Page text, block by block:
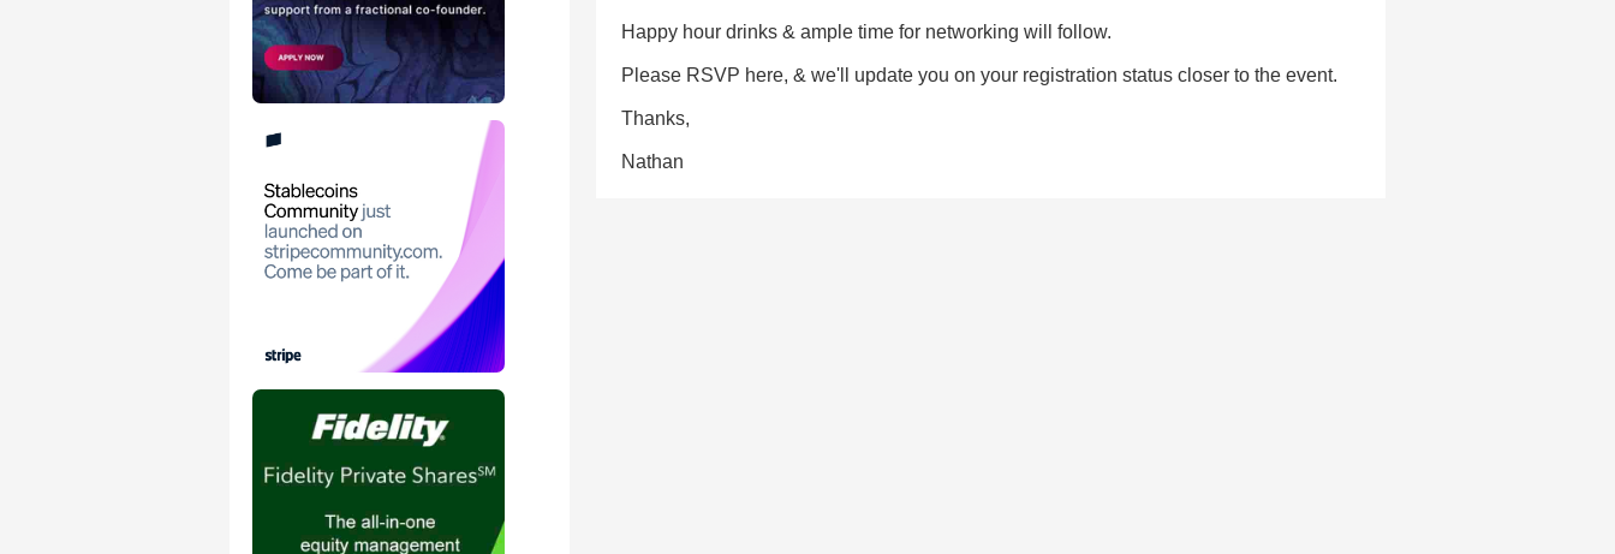
Happy hour drinks & ample time for networking will follow.
Please RSVP here, & we'll update you on your registration status closer to the event.
Thanks,
Nathan